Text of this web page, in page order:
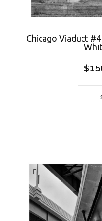
Chicago Viaduct
$